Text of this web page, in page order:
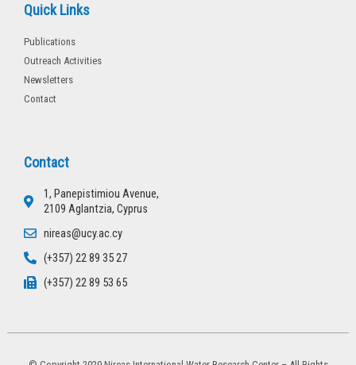
Quick Links
Publications
Outreach Activities
Newsletters
Contact
Contact
1, Panepistimiou Avenue,
2109 Aglantzia, Cyprus
nireas@ucy.ac.cy
(+357) 22 89 35 27
(+357) 22 89 53 65